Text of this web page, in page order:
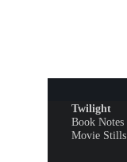
Twilight
Book Notes
Movie Stills